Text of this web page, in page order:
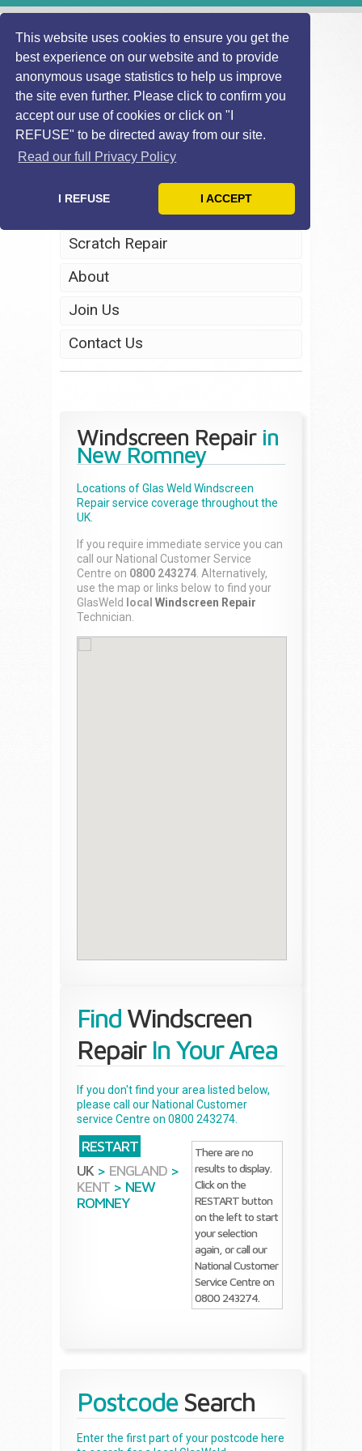
This website uses cookies to ensure you get the
best experience on our website and to provide
anonymous usage statistics to help us improve
the site even further. Please click to confirm you
accept our use of cookies or click on "I
REFUSE" to be directed away from our site.
Read our full Privacy Policy
I REFUSE I ACCEPT
Home
Headlight Restoration
Scratch Repair
About
Join Us
Contact Us
Windscreen Repairin
New Romney
Locations of Glas Weld Windscreen
Repairservice coverage throughout the
UK.
If you require immediate service you can
call our National Customer Service
Centre on 0800 243274 . Alternatively,
use the map or links below to find your
GlasWeld
local Windscreen Repair
Technician.
Find Windscreen
RepairIn Your Area
If you don't find your area listed below,
please call our National Customer
service Centre on 0800 243274.
RESTART
UK > ENGLAND >
KENT > NEW
ROMNEY
There are no
results to display.
Click on the
RESTART button
on the left to start
your selection
again, or call our
National Customer
Service Centre on
0800 243274.
Postcode Search
Enter the first part of your postcode here